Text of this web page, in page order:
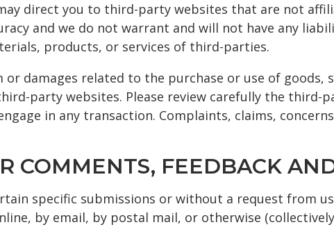
direct you to third-party websites that are not
and we do not warrant and will not have any
products, or services of third-parties.
damages related to the purchase or use of
party websites. Please review carefully the third-
in any transaction. Complaints, claims,
COMMENTS, FEEDBACK
specific submissions or without a request from
by email, by postal mail, or otherwise